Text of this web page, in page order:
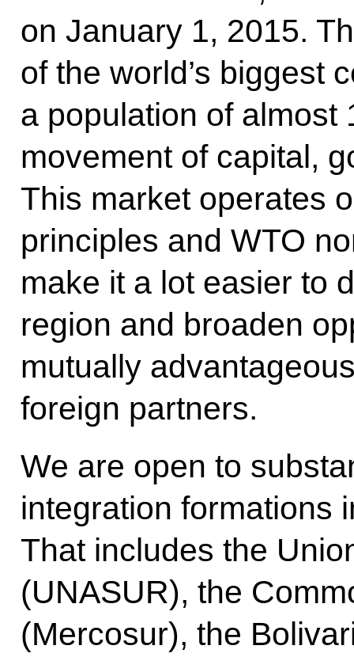
on January 1, 2015.
of the world’s biggest
a population of almost
movement of capital,
This market operates
principles and WTO
make it a lot easier to
region and broaden
mutually
foreign partners.
We are open to
integration formations
That includes the
(UNASUR), the
(Mercosur), the